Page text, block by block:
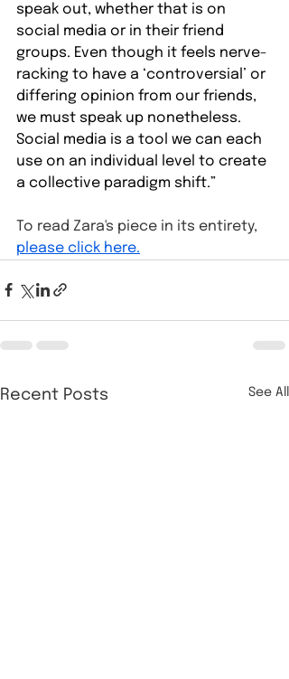
speak out, whether that is on
social media or in their friend
groups. Even though it feels nerve-
racking to have a ‘controversial’ or
differing opinion from our friends,
we must speak up nonetheless.
Social media is a tool we can each
use on an individual level to create
a collective paradigm shift.”
To read Zara's piece in its entirety,
please click here.
Recent Posts See All